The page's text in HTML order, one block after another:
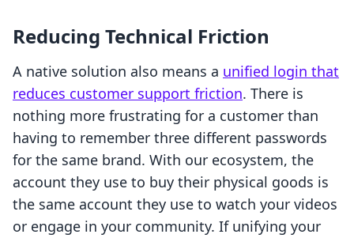
Reducing Technical Friction
A native solution also means a unified login that
reduces customer support friction. There is
nothing more frustrating for a customer than
having to remember three different passwords
for the same brand. With our ecosystem, the
account they use to buy their physical goods is
the same account they use to watch your videos
or engage in your community. If unifying your